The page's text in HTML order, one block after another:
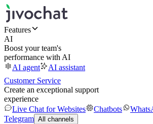
Features
AI
Boost your team's
performance with AI
AI agent
AI assistant
Customer Service
Create an exceptional support
experience
Live Chat for Websites
Chatbots
Telegram All channels